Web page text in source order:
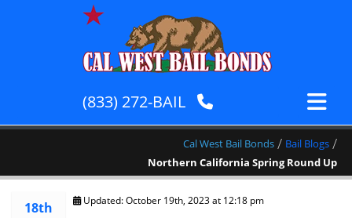
(833) 272-BAIL
Cal West Bail Bonds / Bail Blogs /
Northern California Spring Round Up
18th Updated: October 19th, 2023 at 12:18 pm